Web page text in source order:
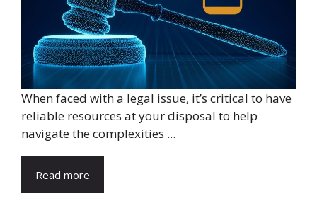
When faced with a legal issue, it’s critical to have
reliable resources at your disposal to help
navigate the complexities ...
Read more